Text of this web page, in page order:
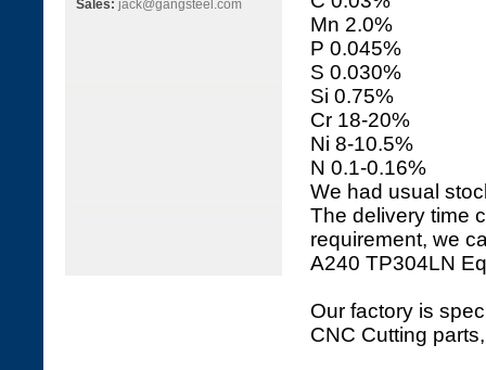
Sales: jack@gangsteel.com
Mn 2.0%
P 0.045%
S 0.030%
Si 0.75%
Cr 18-20%
Ni 8-10.5%
N 0.1-0.16%
We had usual
The delivery time
requirement, we
A240 TP304LN
Our factory is
CNC Cutting